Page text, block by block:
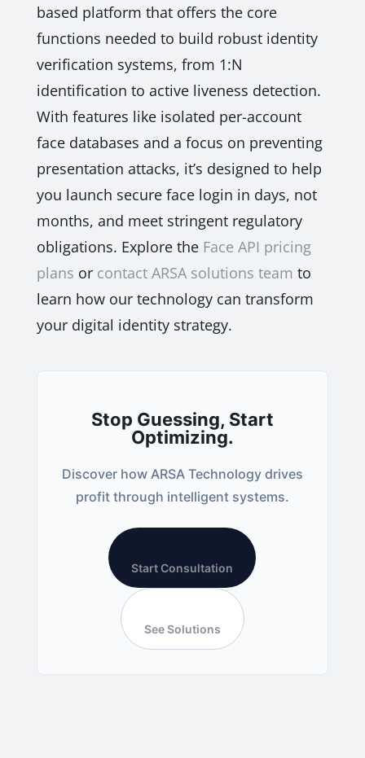
based platform that offers the core
functions needed to build robust identity
verification systems, from 1:N
identification to active liveness detection.
With features like isolated per-account
face databases and a focus on preventing
presentation attacks, it’s designed to help
you launch secure face login in days, not
months, and meet stringent regulatory
obligations. Explore the Face API pricing
plans or contact ARSA solutions team to
learn how our technology can transform
your digital identity strategy.
Stop Guessing, Start
Optimizing.
Discover how ARSA Technology drives
profit through intelligent systems.
Start Consultation
See Solutions